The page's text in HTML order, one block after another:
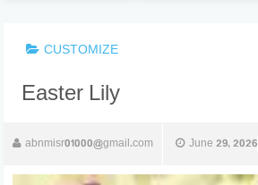
CUSTOMIZE
Easter Lily
abnmisr01000@gmail.com June 29, 2026